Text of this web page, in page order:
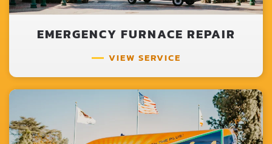
EMERGENCY FURNACE REPAIR
VIEW SERVICE